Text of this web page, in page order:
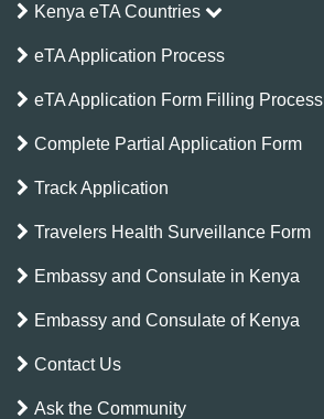
Kenya eTA Countries
eTA Application Process
eTA Application Form Filling Process
Complete Partial Application Form
Track Application
Travelers Health Surveillance Form
Embassy and Consulate in Kenya
Embassy and Consulate of Kenya
Contact Us
Ask the Community